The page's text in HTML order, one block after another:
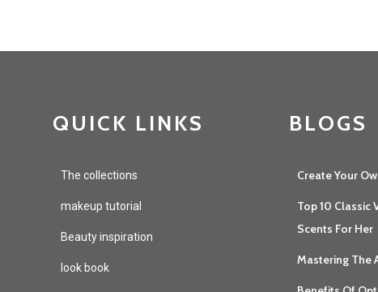
QUICK LINKS
The collections
makeup tutorial
Beauty inspiration
look book
BLOGS
Create Your
Top 10 Classic
Scents For Her
Mastering The